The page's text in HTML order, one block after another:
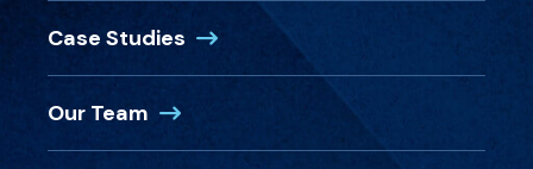
Case Studies
Our Team